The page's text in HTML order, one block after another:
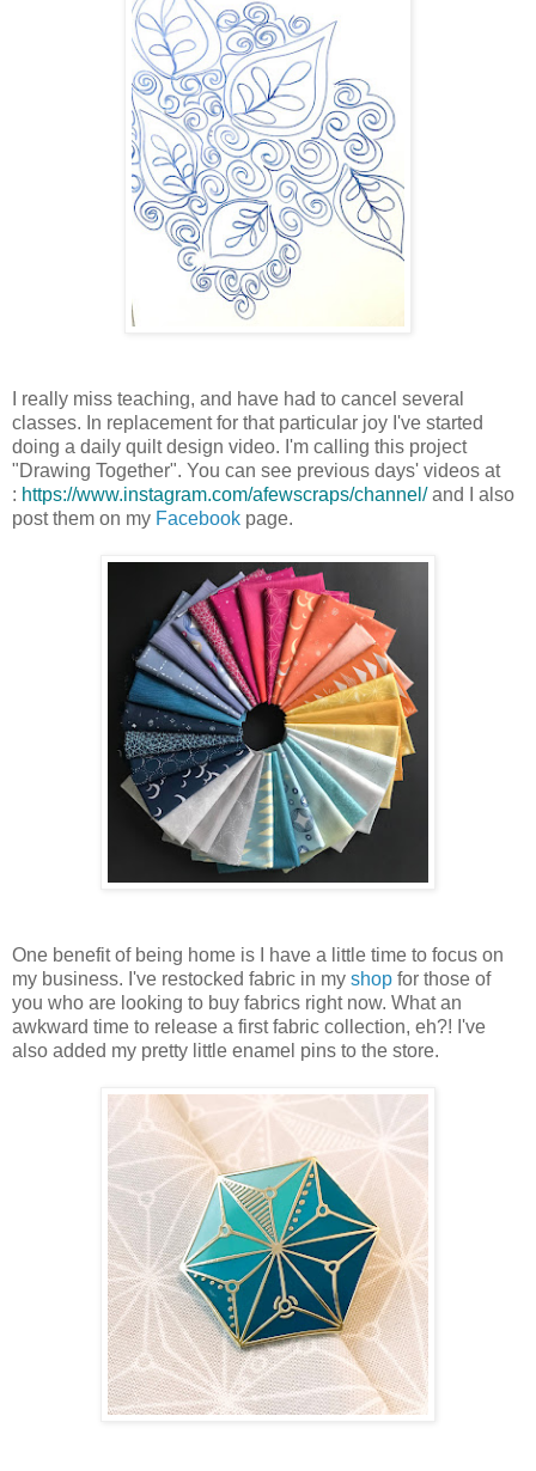
I really miss teaching, and have had to cancel several
classes. In replacement for that particular joy I've started
doing a daily quilt design video. I'm calling this project
"Drawing Together". You can see previous days' videos at
: https://www.instagram.com/afewscraps/channel/and I also
post them on my Facebook page.
One benefit of being home is I have a little time to focus on
my business. I've restocked fabric in my shop for those of
you who are looking to buy fabrics right now. What an
awkward time to release a first fabric collection, eh?! I've
also added my pretty little enamel pins to the store.